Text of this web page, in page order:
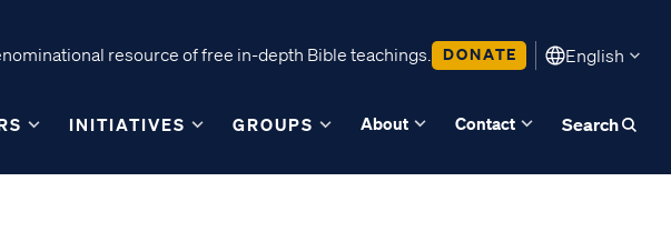
resource of free in-depth Bible teachings. DONATE English
INITIATIVES GROUPS About Contact Search